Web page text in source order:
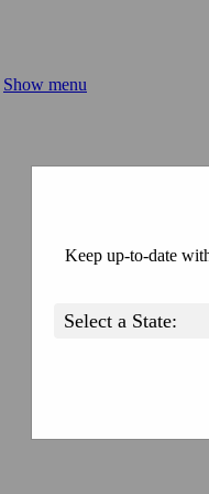
Show menu
Keep up-to-date